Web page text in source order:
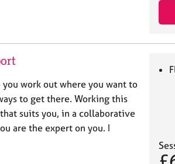
work out where you want to
to get there. Working this
suits you, in a collaborative
are the expert on you. I